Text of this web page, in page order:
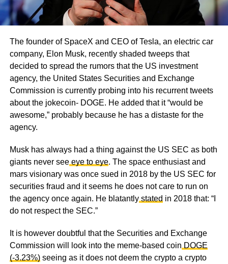
The founder of SpaceX and CEO of Tesla, an electric car
company, Elon Musk, recently shaded tweeps that
decided to spread the rumors that the US investment
agency, the United States Securities and Exchange
Commission is currently probing into his recurrent tweets
about the jokecoin- DOGE. He added that it “would be
awesome,” probably because he has a distaste for the
agency.
Musk has always had a thing against the US SEC as both
giants never seeeye to eye. The space enthusiast and
mars visionary was once sued in 2018 by the US SEC for
securities fraud and it seems he does not care to run on
the agency once again. He blatantlystated in 2018 that: “I
do not respect the SEC.”
It is however doubtful that the Securities and Exchange
Commission will look into the meme-based coin DOGE
(-3.23%)seeing as it does not deem the crypto a crypto